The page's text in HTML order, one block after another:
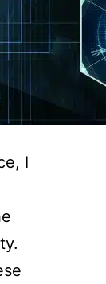
I